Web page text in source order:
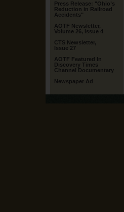
Press Release: "Ohio’s
Reduction in Railroad
Accidents"
AOTF Newsletter,
Volume 26, Issue 4
CTS Newsletter,
Issue 27
AOTF Featured In
Discovery Times
Channel Documentary
Newspaper Ad